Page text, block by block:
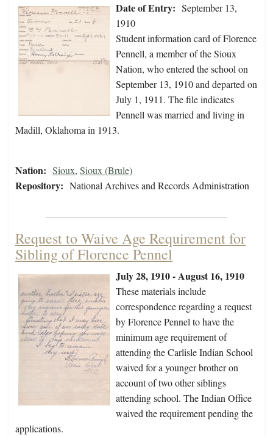
Date of Entry: September 13,
1910
Student information card of Florence
Pennell, a member of the Sioux
Nation, who entered the school on
September 13, 1910 and departed on
July 1, 1911. The file indicates
Pennell was married and living in
Madill, Oklahoma in 1913.
Nation: Sioux, Sioux (Brule)
Repository: National Archives and Records Administration
Request to Waive Age Requirement for
Sibling of Florence Pennel
July 28, 1910 - August 16, 1910
These materials include
correspondence regarding a request
by Florence Pennel to have the
minimum age requirement of
attending the Carlisle Indian School
waived for a younger brother on
account of two other siblings
attending school. The Indian Office
waived the requirement pending the
applications.